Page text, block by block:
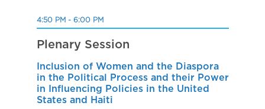
4:50 PM - 6:00 PM
Plenary Session
Inclusion of Women and the Diaspora
in the Political Process and their Power
in Influencing Policies in the United
States and Haiti